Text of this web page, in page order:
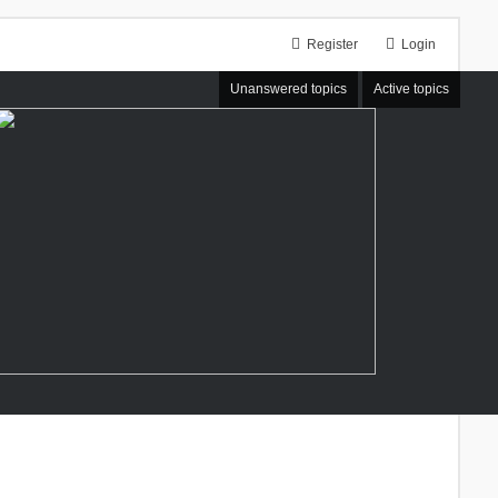
Login
Register
Unanswered topics Active topics